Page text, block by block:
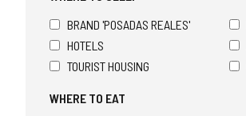
BRAND 'POSADAS REALES'
HOTELS
TOURIST HOUSING
WHERE TO EAT